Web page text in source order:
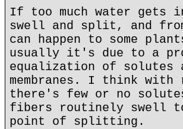
If too much water gets
swell and split, and
can happen to some
usually it's due to a
equalization of solutes
membranes. I think
there's few or no
fibers routinely swell
point of splitting.